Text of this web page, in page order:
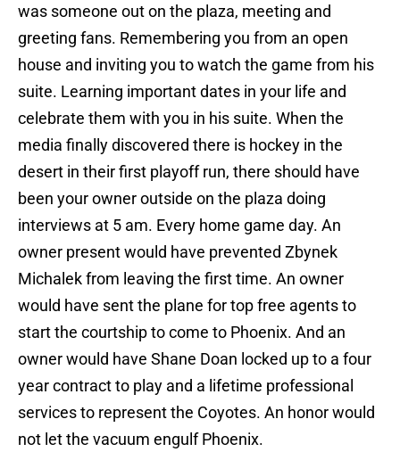
was someone out on the plaza, meeting and
greeting fans. Remembering you from an open
house and inviting you to watch the game from his
suite. Learning important dates in your life and
celebrate them with you in his suite. When the
media finally discovered there is hockey in the
desert in their first playoff run, there should have
been your owner outside on the plaza doing
interviews at 5 am. Every home game day. An
owner present would have prevented Zbynek
Michalek from leaving the first time. An owner
would have sent the plane for top free agents to
start the courtship to come to Phoenix. And an
owner would have Shane Doan locked up to a four
year contract to play and a lifetime professional
services to represent the Coyotes. An honor would
not let the vacuum engulf Phoenix.